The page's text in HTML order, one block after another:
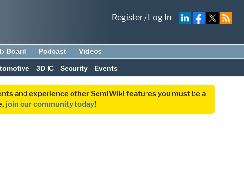
Register/Log In
Board Podcast Videos
3D IC Security Events
and experience other SemiWiki features you must be a
join our community today!